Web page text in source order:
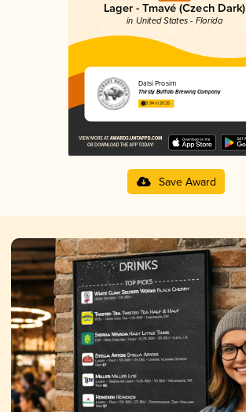
Lager - Tmavé (Czech Dark)
in United States - Florida
Dalsi Prosim
Thirsty Buffalo Brewing Company
3.94 in 2025
Save Award